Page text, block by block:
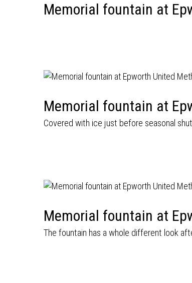
Memorial fountain at
Memorial fountain at
Covered with ice just before seasonal
Memorial fountain at
The fountain has a whole different look